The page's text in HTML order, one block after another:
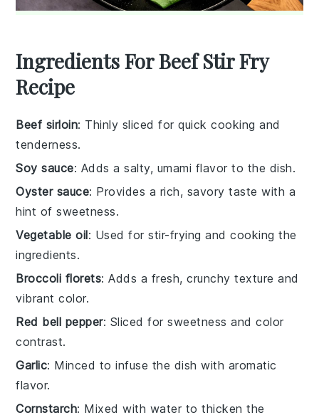
Ingredients For Beef Stir Fry
Recipe
Beef sirloin: Thinly sliced for quick cooking and
tenderness.
Soy sauce: Adds a salty, umami flavor to the dish.
Oyster sauce: Provides a rich, savory taste with a
hint of sweetness.
Vegetable oil: Used for stir-frying and cooking the
ingredients.
Broccoli florets: Adds a fresh, crunchy texture and
vibrant color.
Red bell pepper: Sliced for sweetness and color
contrast.
Garlic: Minced to infuse the dish with aromatic
flavor.
Cornstarch: Mixed with water to thicken the